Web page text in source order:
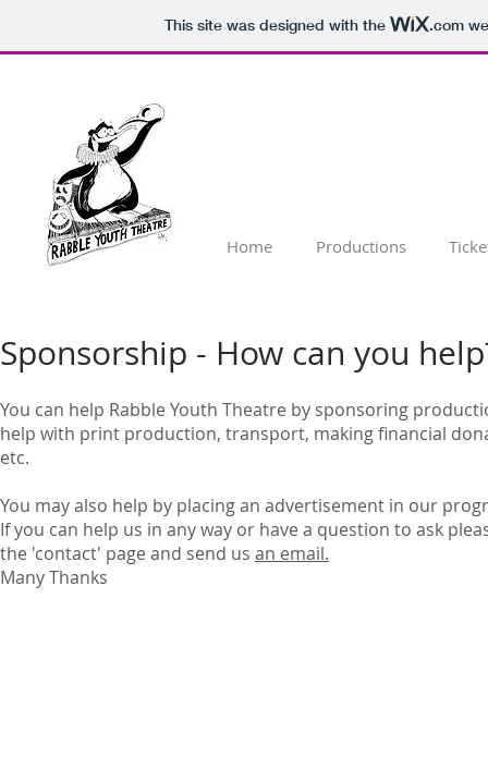
This site was designed with the .com
Home Productions
Sponsorship - How can you
You can help Rabble Youth Theatre by sponsoring
help with print production, transport, making financial
etc.
You may also help by placing an advertisement in our
If you can help us in any way or have a question to ask
the 'contact' page and send us an email.
Many Thanks